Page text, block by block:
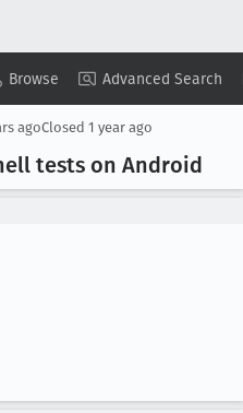
Browse Advanced Search
Copy Summary ▾ View ▾
agoClosed 1 year ago
tests on Android